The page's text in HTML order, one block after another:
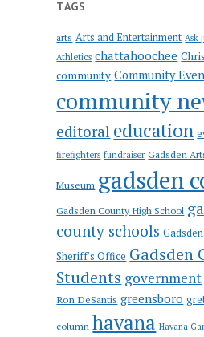
TAGS
arts Arts and Entertainment Ask
Athletics chattahoochee
community Community
community
editoral education
firefighters fundraiser Gadsden
Museum gadsden
Gadsden County High School
county schools
Sheriff's Office Gadsden
Students government
Ron DeSantis greensboro
column havana Havana